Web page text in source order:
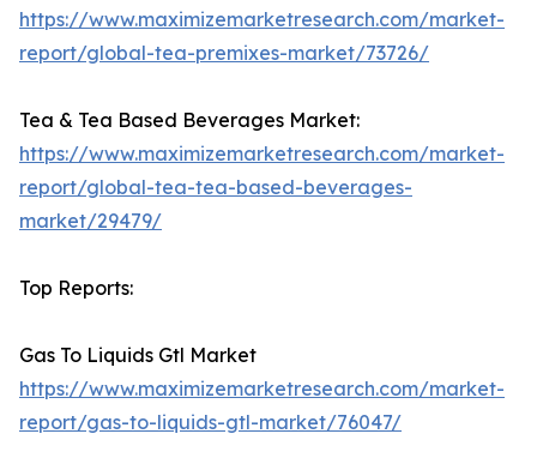
https://www.maximizemarketresearch.com/market-
report/global-tea-premixes-market/73726/
Tea & Tea Based Beverages Market:
https://www.maximizemarketresearch.com/market-
report/global-tea-tea-based-beverages-
market/29479/
Top Reports:
Gas To Liquids Gtl Market
https://www.maximizemarketresearch.com/market-
report/gas-to-liquids-gtl-market/76047/